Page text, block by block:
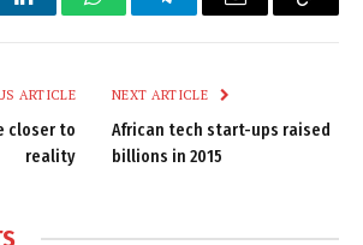
LinkedInWhatsAppTelegramEmail
Copy
ARTICLE
closer to
reality
NEXT ARTICLE
African tech start-ups raised
billions in 2015